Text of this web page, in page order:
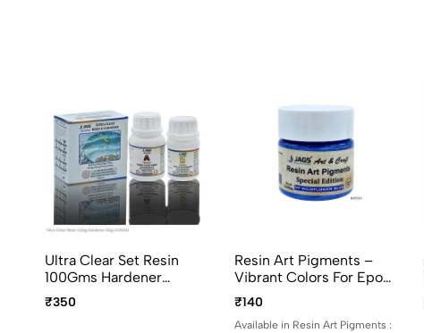
Ultra Clear Set Resin
100Gms Hardener
50Gms UCR150
₹350
Resin Art Pigments –
Vibrant Colors For Epoxy
Art 20ml Pack
₹140
Available in Resin Art Pigments :